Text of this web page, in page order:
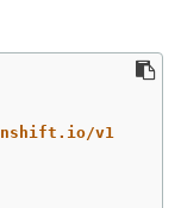
v1